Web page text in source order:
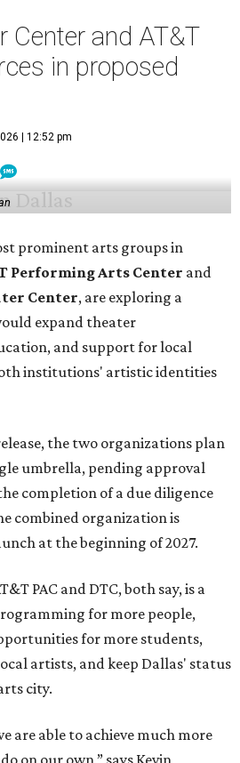
Center and AT&T
in proposed
| 12:52 pm
prominent arts groups in
Performing Arts Center and
Center, are exploring a
expand theater
and support for local
institutions' artistic identities
the two organizations plan
umbrella, pending approval
completion of a due diligence
combined organization is
at the beginning of 2027.
PAC and DTC, both say, is a
for more people,
for more students,
artists, and keep Dallas' status
city.
are able to achieve much more